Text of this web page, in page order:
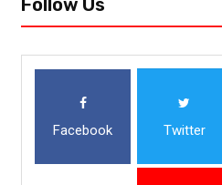
Facebook Twitter